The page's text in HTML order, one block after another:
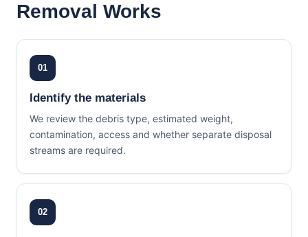
Removal Works
01
Identify the materials
We review the debris type, estimated weight,
contamination, access and whether separate disposal
streams are required.
02